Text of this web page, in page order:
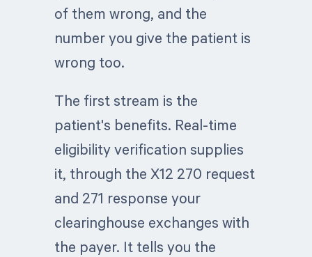
of them wrong, and the
number you give the patient is
wrong too.
The first stream is the
patient's benefits. Real-time
eligibility verification supplies
it, through the X12 270 request
and 271 response your
clearinghouse exchanges with
the payer. It tells you the